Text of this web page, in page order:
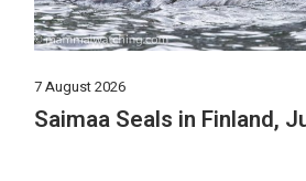
7 August 2026
Saimaa Seals in Finland,